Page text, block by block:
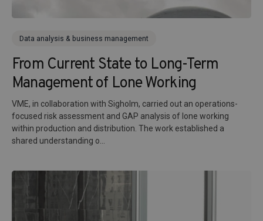
Data analysis & business management
From Current State to Long-Term
Management of Lone Working
VME, in collaboration with Sigholm, carried out an operations-
focused risk assessment and GAP analysis of lone working
within production and distribution. The work established a
shared understanding o...